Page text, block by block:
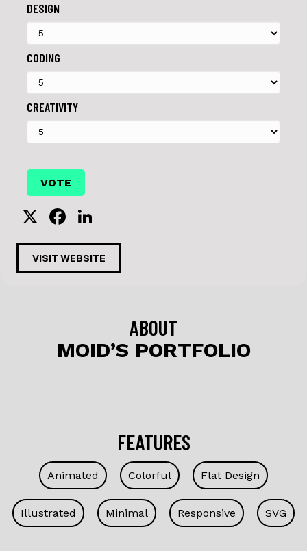
DESIGN
CODING
CREATIVITY
X
F
a
c
e
o
n
k
e
VISIT WEBSITE
ABOUT
MOID’S PORTFOLIO
FEATURES
Animated Colorful Flat Design
Illustrated Minimal Responsive SVG